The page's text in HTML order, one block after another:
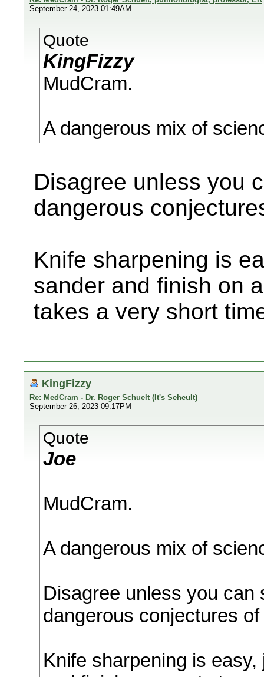
September 24, 2023 01:49AM
Quote
KingFizzy
MudCram.
A dangerous mix of
Disagree unless you
dangerous
Knife sharpening is
sander and finish on
takes a very short
KingFizzy
Re: MedCram - Dr. Roger Schuelt (It's Seheult)
September 26, 2023 09:17PM
Quote
Joe
MudCram.
A dangerous mix of
Disagree unless you can
dangerous conjectures
Knife sharpening is